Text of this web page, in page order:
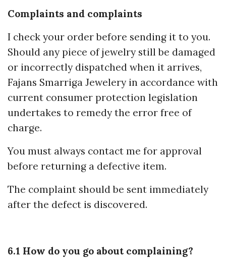
Complaints and complaints
I check your order before sending it to you.
Should any piece of jewelry still be damaged
or incorrectly dispatched when it arrives,
Fajans Smarriga Jewelery in accordance with
current consumer protection legislation
undertakes to remedy the error free of
charge.
You must always contact me for approval
before returning a defective item.
The complaint should be sent immediately
after the defect is discovered.
6.1 How do you go about complaining?